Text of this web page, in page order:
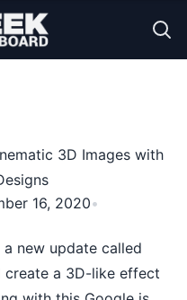
3D Images with
16, 2020•
new update called
create a 3D-like effect